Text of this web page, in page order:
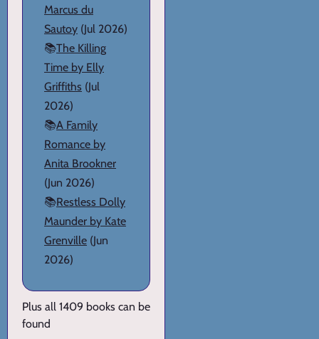
Marcus du
Sautoy (Jul 2026)
📚The Killing
Time by Elly
Griffiths (Jul
2026)
📚A Family
Romance by
Anita Brookner
(Jun 2026)
📚Restless Dolly
Maunder by Kate
Grenville (Jun
2026)
Plus all 1409 books can be
found